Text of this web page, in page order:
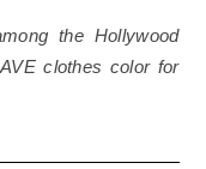
the Hollywood
clothes color for